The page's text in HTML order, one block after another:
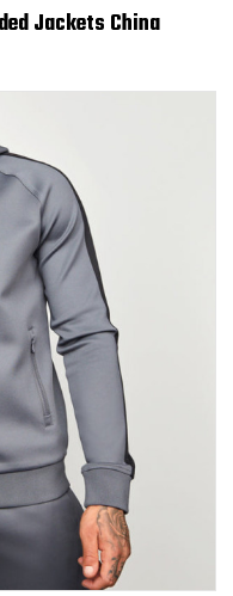
Jackets China